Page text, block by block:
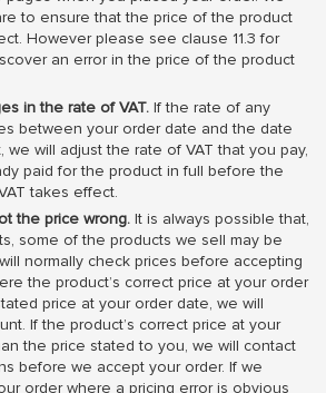
to ensure that the price of the product
However please see clause 11.3 for
an error in the price of the product
in the rate of VAT. If the rate of any
between your order date and the date
we will adjust the rate of VAT that you pay,
paid for the product in full before the
takes effect.
the price wrong. It is always possible that,
some of the products we sell may be
normally check prices before accepting
the product’s correct price at your order
price at your order date, we will
If the product’s correct price at your
the price stated to you, we will contact
before we accept your order. If we
order where a pricing error is obvious